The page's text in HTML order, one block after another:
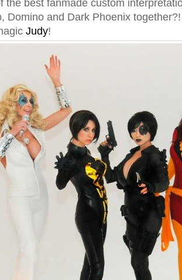
the best fanmade custom
Domino and Dark Phoenix
Judy!